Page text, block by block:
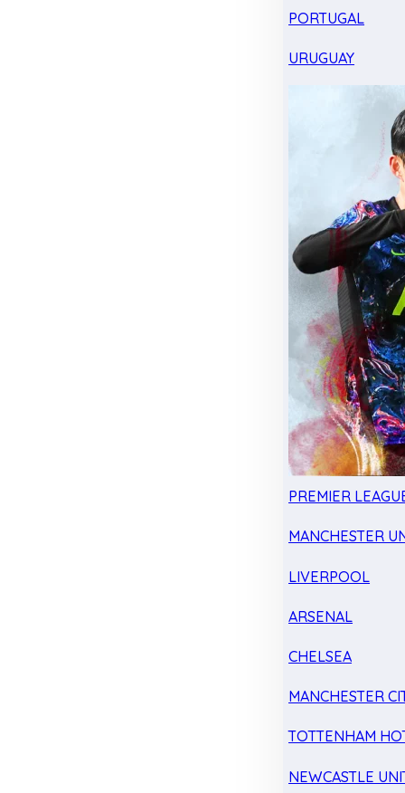
PORTUGAL
URUGUAY
PREMIER
MANCHESTER
LIVERPOOL
ARSENAL
CHELSEA
MANCHESTER
TOTTENHAM
NEWCASTLE